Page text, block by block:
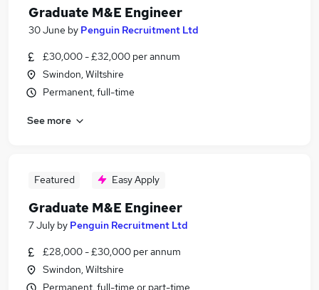
Graduate M&E Engineer
30 June by Penguin Recruitment Ltd
£30,000 - £32,000 per annum
Swindon, Wiltshire
Permanent, full-time
See more
Featured Easy Apply
Graduate M&E Engineer
7 July by Penguin Recruitment Ltd
£28,000 - £30,000 per annum
Swindon, Wiltshire
Permanent, full-time or part-time